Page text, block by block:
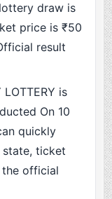
draw is
price is ₹50
result
LOTTERY is
On 10
quickly
ticket
official